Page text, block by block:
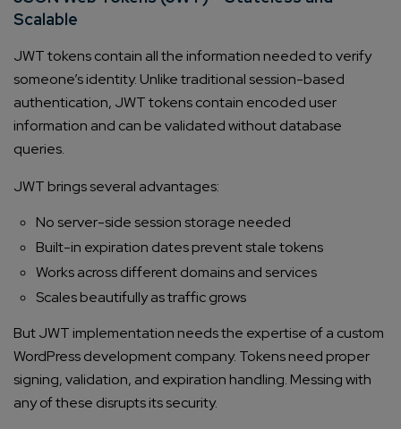
Scalable
JWT tokens contain all the information needed to verify
someone’s identity. Unlike traditional session-based
authentication, JWT tokens contain encoded user
information and can be validated without database
queries.
JWT brings several advantages:
No server-side session storage needed
Built-in expiration dates prevent stale tokens
Works across different domains and services
Scales beautifully as traffic grows
But JWT implementation needs the expertise of a custom
WordPress development company. Tokens need proper
signing, validation, and expiration handling. Messing with
any of these disrupts its security.